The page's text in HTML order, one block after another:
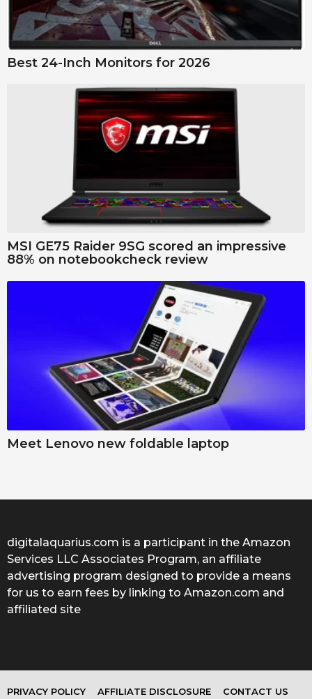
Best 24-Inch Monitors for 2026
MSI GE75 Raider 9SG scored an impressive
88% on notebookcheck review
Meet Lenovo new foldable laptop
digitalaquarius.com is a participant in the Amazon
Services LLC Associates Program, an affiliate
advertising program designed to provide a means
for us to earn fees by linking to Amazon.com and
affiliated site
PRIVACY POLICY AFFILIATE DISCLOSURE CONTACT US